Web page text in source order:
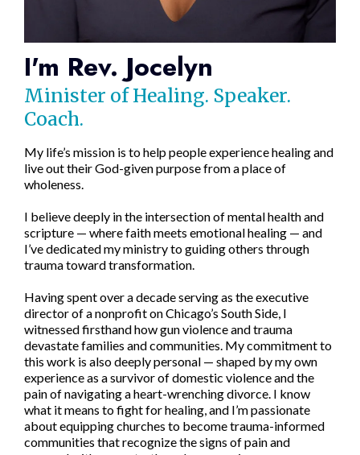
I'm Rev. Jocelyn
Minister of Healing. Speaker.
Coach.
My life’s mission is to help people experience healing and
live out their God-given purpose from a place of
wholeness.
I believe deeply in the intersection of mental health and
scripture — where faith meets emotional healing — and
I’ve dedicated my ministry to guiding others through
trauma toward transformation.
Having spent over a decade serving as the executive
director of a nonprofit on Chicago’s South Side, I
witnessed firsthand how gun violence and trauma
devastate families and communities. My commitment to
this work is also deeply personal — shaped by my own
experience as a survivor of domestic violence and the
pain of navigating a heart-wrenching divorce. I know
what it means to fight for healing, and I’m passionate
about equipping churches to become trauma-informed
communities that recognize the signs of pain and